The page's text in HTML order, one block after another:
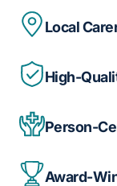
Local
High-
Person-
Award-